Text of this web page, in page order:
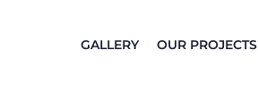
GALLERY OUR PROJECTS